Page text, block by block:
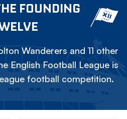
FOUNDING
Wanderers and 11 other
English Football League is
football competition.